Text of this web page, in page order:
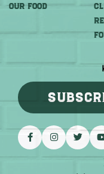
OUR FOOD